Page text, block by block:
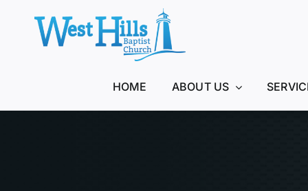
HOME ABOUT US